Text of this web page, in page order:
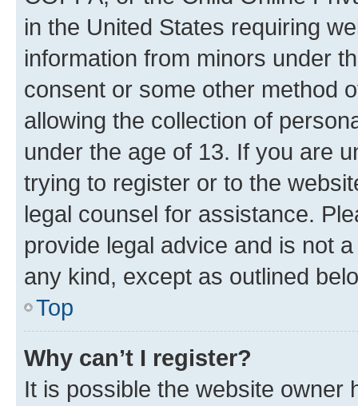
in the United States requiring
information from minors under
consent or some other method
allowing the collection of
under the age of 13. If you are
trying to register or to the
legal counsel for assistance.
provide legal advice and is not
any kind, except as outlined
Top
Why can’t I register?
It is possible the website owner